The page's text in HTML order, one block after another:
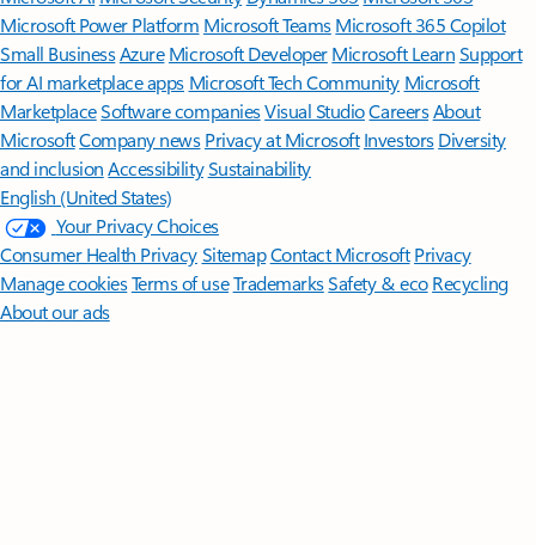
Microsoft Power Platform Microsoft TeamsMicrosoft 365 Copilot
Small BusinessAzure Microsoft DeveloperMicrosoft LearnSupport
for AI marketplace apps Microsoft Tech Community Microsoft
MarketplaceSoftware companiesVisual StudioCareersAbout
MicrosoftCompany news Privacy at Microsoft Investors Diversity
and inclusion AccessibilitySustainability
English (United States)
Your Privacy Choices
Consumer Health PrivacySitemapContact Microsoft Privacy
Manage cookiesTerms of useTrademarksSafety & eco Recycling
About our ads